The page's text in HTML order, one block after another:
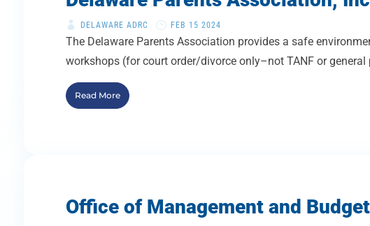
DELAWARE ADRC FEB 15 2024
The Delaware Parents Association provides a safe
workshops (for court order/divorce only–not TANF or
Read More
Office of Management and